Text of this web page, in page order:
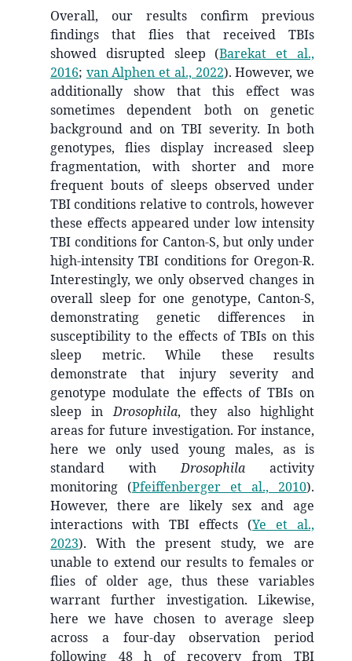
Overall, our results confirm previous
findings that flies that received TBIs
showed disrupted sleep (Barekat et al.,
2016; van Alphen et al., 2022). However, we
additionally show that this effect was
sometimes dependent both on genetic
background and on TBI severity. In both
genotypes, flies display increased sleep
fragmentation, with shorter and more
frequent bouts of sleeps observed under
TBI conditions relative to controls, however
these effects appeared under low intensity
TBI conditions for Canton-S, but only under
high-intensity TBI conditions for Oregon-R.
Interestingly, we only observed changes in
overall sleep for one genotype, Canton-S,
demonstrating genetic differences in
susceptibility to the effects of TBIs on this
sleep metric. While these results
demonstrate that injury severity and
genotype modulate the effects of TBIs on
sleep inDrosophila, they also highlight
areas for future investigation. For instance,
here we only used young males, as is
standard withDrosophila activity
monitoring (Pfeiffenberger et al., 2010).
However, there are likely sex and age
interactions with TBI effects (Ye et al.,
2023). With the present study, we are
unable to extend our results to females or
flies of older age, thus these variables
warrant further investigation. Likewise,
here we have chosen to average sleep
across a four-day observation period
following 48 h of recovery from TBI